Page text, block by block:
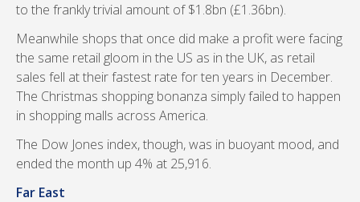
to the frankly trivial amount of $1.8bn (£1.36bn).
Meanwhile shops that once did make a profit were facing
the same retail gloom in the US as in the UK, as retail
sales fell at their fastest rate for ten years in December.
The Christmas shopping bonanza simply failed to happen
in shopping malls across America.
The Dow Jones index, though, was in buoyant mood, and
ended the month up 4% at 25,916.
Far East